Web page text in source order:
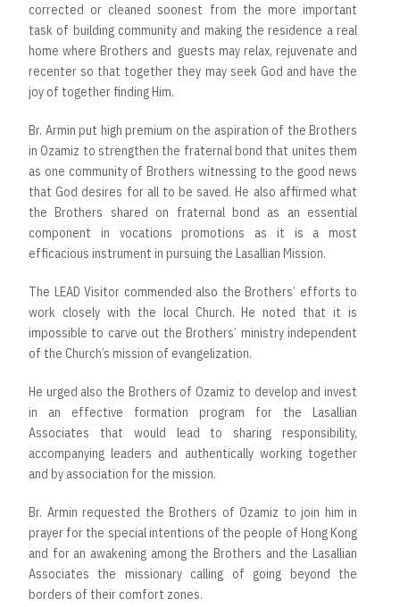
corrected or cleaned soonest from the more important
task of building community and making the residence a real
home where Brothers and guests may relax, rejuvenate and
recenter so that together they may seek God and have the
joy of together finding Him.
Br. Armin put high premium on the aspiration of the Brothers
in Ozamiz to strengthen the fraternal bond that unites them
as one community of Brothers witnessing to the good news
that God desires for all to be saved. He also affirmed what
the Brothers shared on fraternal bond as an essential
component in vocations promotions as it is a most
efficacious instrument in pursuing the Lasallian Mission.
The LEAD Visitor commended also the Brothers’ efforts to
work closely with the local Church. He noted that it is
impossible to carve out the Brothers’ ministry independent
of the Church’s mission of evangelization.
He urged also the Brothers of Ozamiz to develop and invest
in an effective formation program for the Lasallian
Associates that would lead to sharing responsibility,
accompanying leaders and authentically working together
and by association for the mission.
Br. Armin requested the Brothers of Ozamiz to join him in
prayer for the special intentions of the people of Hong Kong
and for an awakening among the Brothers and the Lasallian
Associates the missionary calling of going beyond the
borders of their comfort zones.